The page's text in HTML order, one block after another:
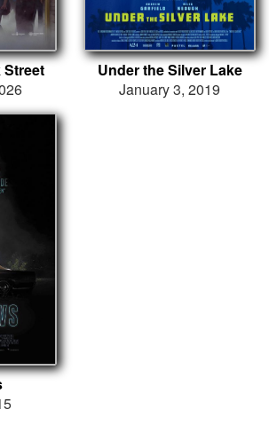
Street
Under the Silver Lake
January 3, 2019